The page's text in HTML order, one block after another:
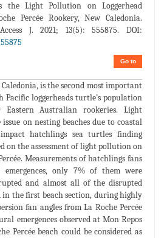
the Light Pollution on Loggerhead
Percée Rookery, New Caledonia.
J. 2021; 13(5): 555875. DOI:
Go to
Caledonia, is the second most important
Pacific loggerheads turtle’s population
Australian rookeries. Light
on nesting beaches due to coastal
hatchlings sea turtles finding
on the assessment of light pollution on
Measurements of hatchlings fans
only 7% of them were
and almost all of the disrupted
in the first beach section, during highly
fan angles from La Roche Percée
emergences observed at Mon Repos
Percée beach could be considered as